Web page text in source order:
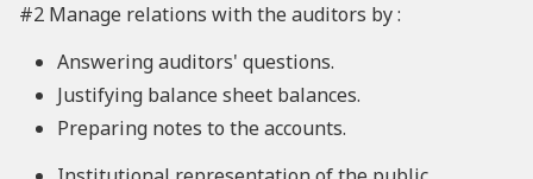
#2 Manage relations with the auditors by :
Answering auditors' questions.
Justifying balance sheet balances.
Preparing notes to the accounts.